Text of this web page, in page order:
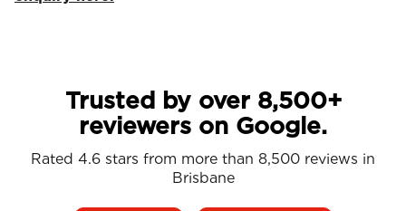
Trusted by over 8,500+
reviewers on Google.
Rated 4.6 stars from more than 8,500 reviews in
Brisbane